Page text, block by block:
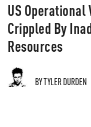
US
Crippled By
Resources
BY TYLER DURDEN